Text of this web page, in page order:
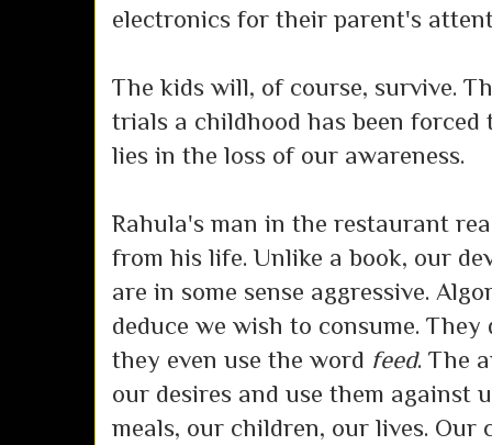
electronics for their parent's
The kids will, of course, survive.
trials a childhood has been forced
lies in the loss of our awareness.
Rahula's man in the restaurant
from his life. Unlike a book, our
are in some sense aggressive.
deduce we wish to consume.
they even use the word feed. The
our desires and use them against
meals, our children, our lives. Our